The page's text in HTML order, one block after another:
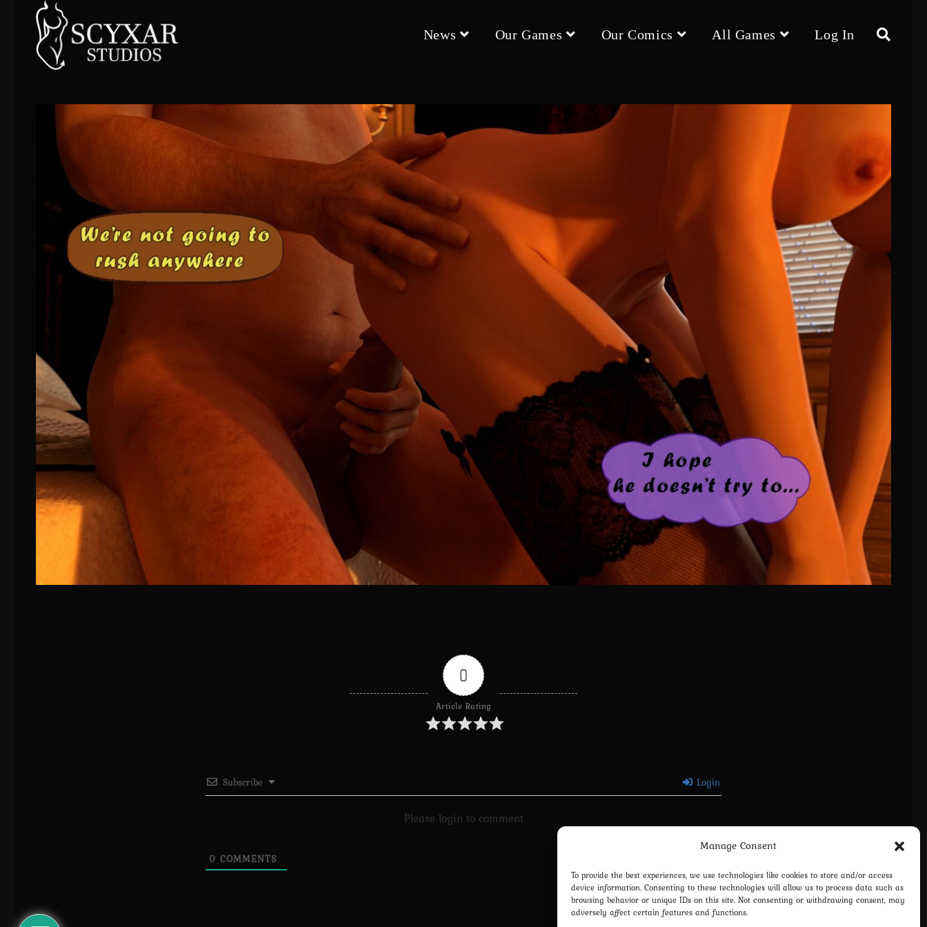
Manage Consent
To provide the best experiences, we use technologies like cookies to store and/or access
device information. Consenting to these technologies will allow us to process data such as
browsing behavior or unique IDs on this site. Not consenting or withdrawing consent, may
adversely affect certain features and functions.
News Our Games Our Comics All Games Log In Toggle
website
search
0
Article Rating
Subscribe Login
Please login to comment
0 COMMENTS